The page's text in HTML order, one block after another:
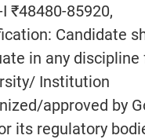
₹48480-85920,
Candidate
in any discipline
Institution
approved by
its regulatory